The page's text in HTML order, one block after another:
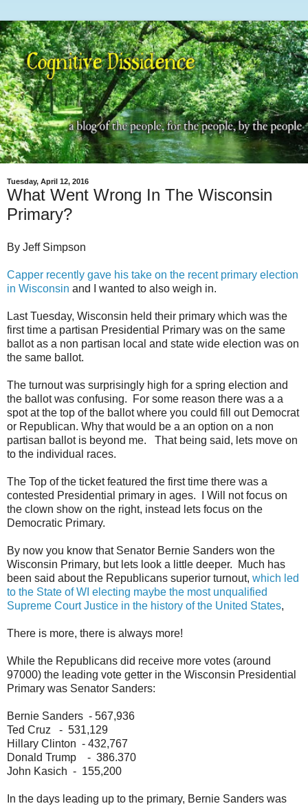
Tuesday, April 12, 2016
What Went Wrong In The Wisconsin
Primary?
By Jeff Simpson
Capper recently gave his take on the recent primary election
in Wisconsin and I wanted to also weigh in.
Last Tuesday, Wisconsin held their primary which was the
first time a partisan Presidential Primary was on the same
ballot as a non partisan local and state wide election was on
the same ballot.
The turnout was surprisingly high for a spring election and
the ballot was confusing. For some reason there was a a
spot at the top of the ballot where you could fill out Democrat
or Republican. Why that would be a an option on a non
partisan ballot is beyond me. That being said, lets move on
to the individual races.
The Top of the ticket featured the first time there was a
contested Presidential primary in ages. I Will not focus on
the clown show on the right, instead lets focus on the
Democratic Primary.
By now you know that Senator Bernie Sanders won the
Wisconsin Primary, but lets look a little deeper. Much has
been said about the Republicans superior turnout, which led
to the State of WI electing maybe the most unqualified
Supreme Court Justice in the history of the United States,
There is more, there is always more!
While the Republicans did receive more votes (around
97000) the leading vote getter in the Wisconsin Presidential
Primary was Senator Sanders:
Bernie Sanders - 567,936
Ted Cruz - 531,129
Hillary Clinton - 432,767
Donald Trump - 386.370
John Kasich - 155,200
In the days leading up to the primary, Bernie Sanders was